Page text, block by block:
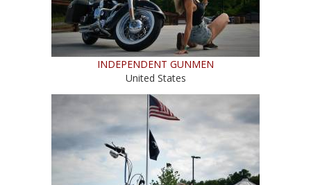
INDEPENDENT GUNMEN
United States